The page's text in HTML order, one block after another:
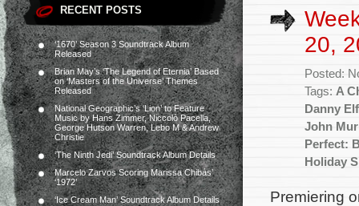
RECENT POSTS
‘1670’ Season 3 Soundtrack Album
Released
Brian May’s ‘The Legend of Eternia’ Based
on ‘Masters of the Universe’ Themes
Released
National Geographic’s ‘Lion’ to Feature
Music by Hans Zimmer, Niccolò Pacella,
George Hutson Warren, Lebo M & Andrew
Christie
‘The Ninth Jedi’ Soundtrack Album Details
Marcelo Zarvos Scoring Marissa Chibás’
‘1972’
‘Ice Cream Man’ Soundtrack Album Details
20,
Posted:
Tags: A
Danny
John
Perfect:
Holiday
Premiering